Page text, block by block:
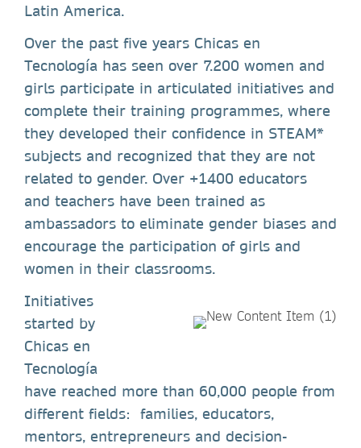
Latin America.
Over the past five years Chicas en
Tecnología has seen over 7.200 women and
girls participate in articulated initiatives and
complete their training programmes, where
they developed their confidence in STEAM*
subjects and recognized that they are not
related to gender. Over +1400 educators
and teachers have been trained as
ambassadors to eliminate gender biases and
encourage the participation of girls and
women in their classrooms.
Initiatives
started by
Chicas en
Tecnología
have reached more than 60,000 people from
different fields: families, educators,
mentors, entrepreneurs and decision-